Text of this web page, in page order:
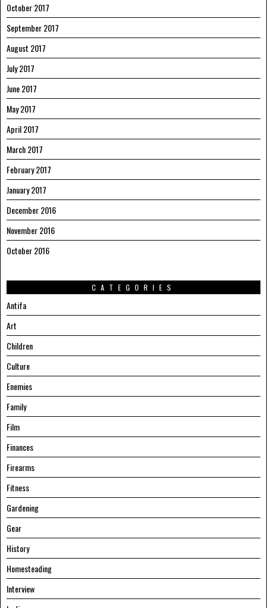
October 2017
September 2017
August 2017
July 2017
June 2017
May 2017
April 2017
March 2017
February 2017
January 2017
December 2016
November 2016
October 2016
CATEGORIES
Antifa
Art
Children
Culture
Enemies
Family
Film
Finances
Firearms
Fitness
Gardening
Gear
History
Homesteading
Interview